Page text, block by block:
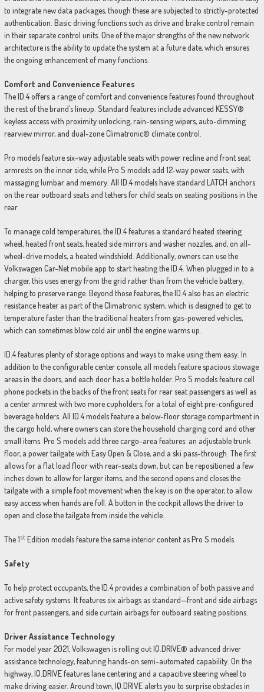
to integrate new data packages, though these are subjected to strictly-protected
authentication. Basic driving functions such as drive and brake control remain
in their separate control units. One of the major strengths of the new network
architecture is the ability to update the system at a future date, which ensures
the ongoing enhancement of many functions.
Comfort and Convenience Features
The ID.4 offers a range of comfort and convenience features found throughout
the rest of the brand’s lineup. Standard features include advanced KESSY®
keyless access with proximity unlocking, rain-sensing wipers, auto-dimming
rearview mirror, and dual-zone Climatronic® climate control.
Pro models feature six-way adjustable seats with power recline and front seat
armrests on the inner side, while Pro S models add 12-way power seats, with
massaging lumbar and memory. All ID.4 models have standard LATCH anchors
on the rear outboard seats and tethers for child seats on seating positions in the
rear.
To manage cold temperatures, the ID.4 features a standard heated steering
wheel, heated front seats, heated side mirrors and washer nozzles, and, on all-
wheel-drive models, a heated windshield. Additionally, owners can use the
Volkswagen Car-Net mobile app to start heating the ID.4. When plugged in to a
charger, this uses energy from the grid rather than from the vehicle battery,
helping to preserve range. Beyond those features, the ID.4 also has an electric
resistance heater as part of the Climatronic system, which is designed to get to
temperature faster than the traditional heaters from gas-powered vehicles,
which can sometimes blow cold air until the engine warms up.
ID.4 features plenty of storage options and ways to make using them easy. In
addition to the configurable center console, all models feature spacious stowage
areas in the doors, and each door has a bottle holder. Pro S models feature cell
phone pockets in the backs of the front seats for rear seat passengers as well as
a center armrest with two more cupholders, for a total of eight pre-configured
beverage holders. All ID.4 models feature a below-floor storage compartment in
the cargo hold, where owners can store the household charging cord and other
small items. Pro S models add three cargo-area features: an adjustable trunk
floor, a power tailgate with Easy Open & Close, and a ski pass-through. The first
allows for a flat load floor with rear-seats down, but can be repositioned a few
inches down to allow for larger items, and the second opens and closes the
tailgate with a simple foot movement when the key is on the operator, to allow
easy access when hands are full. A button in the cockpit allows the driver to
open and close the tailgate from inside the vehicle.
The 1stEdition models feature the same interior content as Pro S models.
Safety
To help protect occupants, the ID.4 provides a combination of both passive and
active safety systems. It features six airbags as standard—front and side airbags
for front passengers, and side curtain airbags for outboard seating positions.
Driver Assistance Technology
For model year 2021, Volkswagen is rolling out IQ.DRIVE® advanced driver
assistance technology, featuring hands-on semi-automated capability. On the
highway, IQ.DRIVE features lane centering and a capacitive steering wheel to
make driving easier. Around town, IQ.DRIVE alerts you to surprise obstacles in